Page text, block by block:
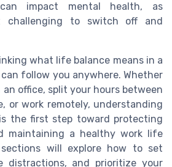
can impact mental health, as
challenging to switch off and
what life balance means in a
follow you anywhere. Whether
office, split your hours between
or work remotely, understanding
the first step toward protecting
maintaining a healthy work life
will explore how to set
distractions, and prioritize your